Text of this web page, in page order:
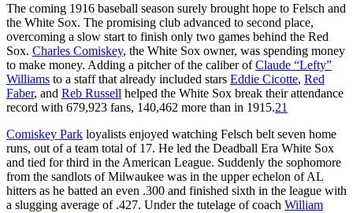
The coming 1916 baseball season surely brought hope to Felsch and
the White Sox. The promising club advanced to second place,
overcoming a slow start to finish only two games behind the Red
Sox. Charles Comiskey, the White Sox owner, was spending money
to make money. Adding a pitcher of the caliber ofClaude “Lefty”
Williams to a staff that already included stars Eddie Cicotte, Red
Faber, and Reb Russell helped the White Sox break their attendance
record with 679,923 fans, 140,462 more than in 1915.21
Comiskey Park loyalists enjoyed watching Felsch belt seven home
runs, out of a team total of 17. He led the Deadball Era White Sox
and tied for third in the American League. Suddenly the sophomore
from the sandlots of Milwaukee was in the upper echelon of AL
hitters as he batted an even .300 and finished sixth in the league with
a slugging average of .427. Under the tutelage of coach William